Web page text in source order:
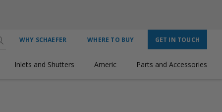
WHY SCHAEFER WHERE TO BUY GET IN TOUCH
Inlets and Shutters Americ Parts and Accessories